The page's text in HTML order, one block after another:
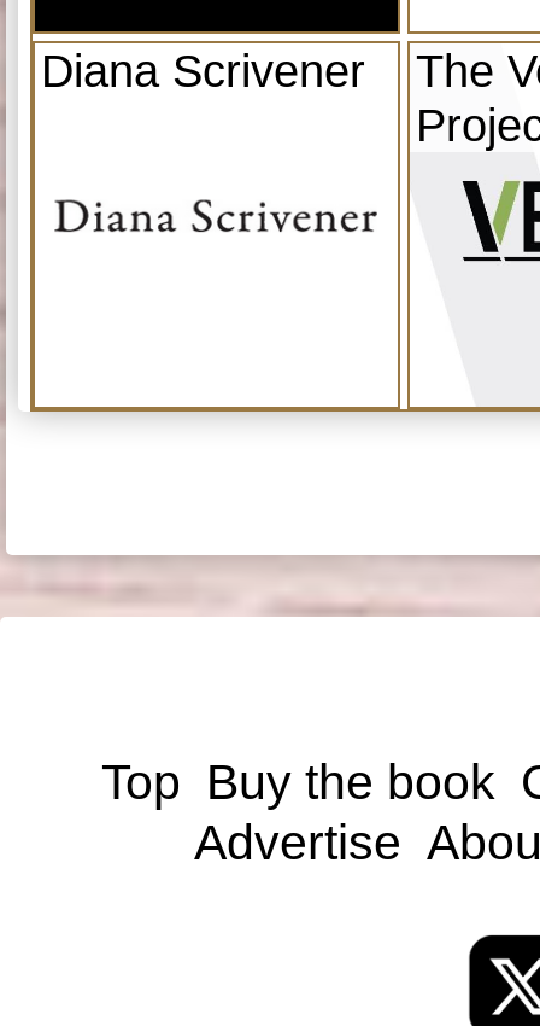
Diana Scrivener
The
Top Buy the book
Advertise